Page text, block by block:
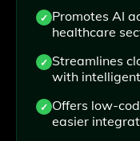
Promotes AI
healthcare
Streamlines
with
Offers low-
easier